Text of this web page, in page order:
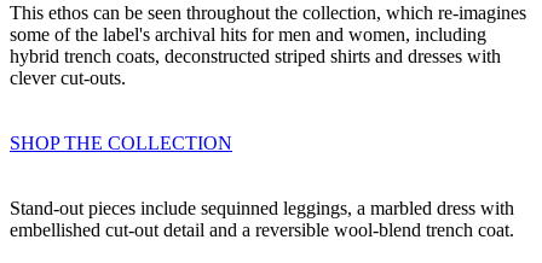
This ethos can be seen throughout the collection, which re-imagines
some of the label's archival hits for men and women, including
hybrid trench coats, deconstructed striped shirts and dresses with
clever cut-outs.
SHOP THE COLLECTION
Stand-out pieces include sequinned leggings, a marbled dress with
embellished cut-out detail and a reversible wool-blend trench coat.